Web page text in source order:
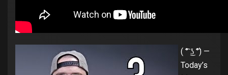
( ͡° ͜ʖ ͡°) —
Today’s